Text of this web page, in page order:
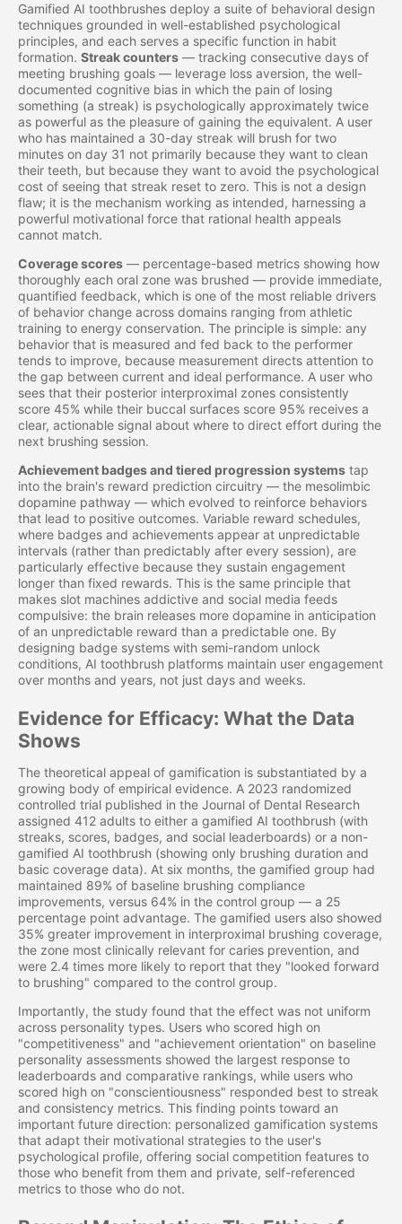
Gamified AI toothbrushes deploy a suite of behavioral design
techniques grounded in well-established psychological
principles, and each serves a specific function in habit
formation. Streak counters — tracking consecutive days of
meeting brushing goals — leverage loss aversion, the well-
documented cognitive bias in which the pain of losing
something (a streak) is psychologically approximately twice
as powerful as the pleasure of gaining the equivalent. A user
who has maintained a 30-day streak will brush for two
minutes on day 31 not primarily because they want to clean
their teeth, but because they want to avoid the psychological
cost of seeing that streak reset to zero. This is not a design
flaw; it is the mechanism working as intended, harnessing a
powerful motivational force that rational health appeals
cannot match.
Coverage scores — percentage-based metrics showing how
thoroughly each oral zone was brushed — provide immediate,
quantified feedback, which is one of the most reliable drivers
of behavior change across domains ranging from athletic
training to energy conservation. The principle is simple: any
behavior that is measured and fed back to the performer
tends to improve, because measurement directs attention to
the gap between current and ideal performance. A user who
sees that their posterior interproximal zones consistently
score 45% while their buccal surfaces score 95% receives a
clear, actionable signal about where to direct effort during the
next brushing session.
Achievement badges and tiered progression systems tap
into the brain's reward prediction circuitry — the mesolimbic
dopamine pathway — which evolved to reinforce behaviors
that lead to positive outcomes. Variable reward schedules,
where badges and achievements appear at unpredictable
intervals (rather than predictably after every session), are
particularly effective because they sustain engagement
longer than fixed rewards. This is the same principle that
makes slot machines addictive and social media feeds
compulsive: the brain releases more dopamine in anticipation
of an unpredictable reward than a predictable one. By
designing badge systems with semi-random unlock
conditions, AI toothbrush platforms maintain user engagement
over months and years, not just days and weeks.
Evidence for Efficacy: What the Data
Shows
The theoretical appeal of gamification is substantiated by a
growing body of empirical evidence. A 2023 randomized
controlled trial published in the Journal of Dental Research
assigned 412 adults to either a gamified AI toothbrush (with
streaks, scores, badges, and social leaderboards) or a non-
gamified AI toothbrush (showing only brushing duration and
basic coverage data). At six months, the gamified group had
maintained 89% of baseline brushing compliance
improvements, versus 64% in the control group — a 25
percentage point advantage. The gamified users also showed
35% greater improvement in interproximal brushing coverage,
the zone most clinically relevant for caries prevention, and
were 2.4 times more likely to report that they "looked forward
to brushing" compared to the control group.
Importantly, the study found that the effect was not uniform
across personality types. Users who scored high on
"competitiveness" and "achievement orientation" on baseline
personality assessments showed the largest response to
leaderboards and comparative rankings, while users who
scored high on "conscientiousness" responded best to streak
and consistency metrics. This finding points toward an
important future direction: personalized gamification systems
that adapt their motivational strategies to the user's
psychological profile, offering social competition features to
those who benefit from them and private, self-referenced
metrics to those who do not.